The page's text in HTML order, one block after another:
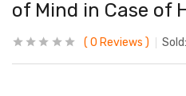
of Mind in Case of
0 Reviews Sold: